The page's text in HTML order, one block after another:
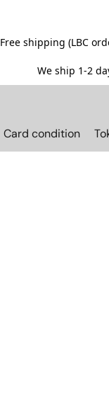
Free shipping (LBC
We ship 1-2
Card condition